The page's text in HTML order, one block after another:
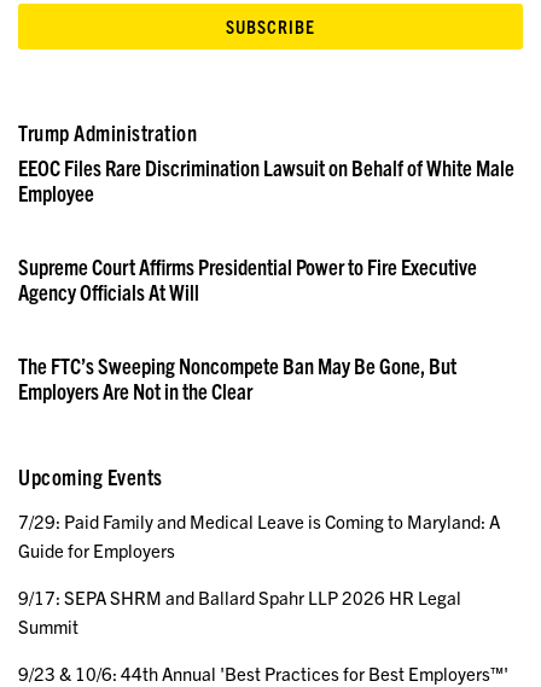
Trump Administration
EEOC Files Rare Discrimination Lawsuit on Behalf of White Male
Employee
Supreme Court Affirms Presidential Power to Fire Executive
Agency Officials At Will
The FTC’s Sweeping Noncompete Ban May Be Gone, But
Employers Are Not in the Clear
Upcoming Events
7/29: Paid Family and Medical Leave is Coming to Maryland: A
Guide for Employers
9/17: SEPA SHRM and Ballard Spahr LLP 2026 HR Legal
Summit
9/23 & 10/6: 44th Annual 'Best Practices for Best Employers™'